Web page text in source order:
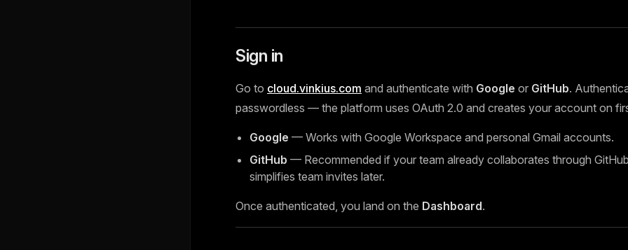
Sign in
Go to cloud.vinkius.com and authenticate with Google or GitHub.
passwordless — the platform uses OAuth 2.0 and creates your account on
Google — Works with Google Workspace and personal Gmail accounts.
GitHub — Recommended if your team already collaborates through
simplifies team invites later.
Once authenticated, you land on the Dashboard.